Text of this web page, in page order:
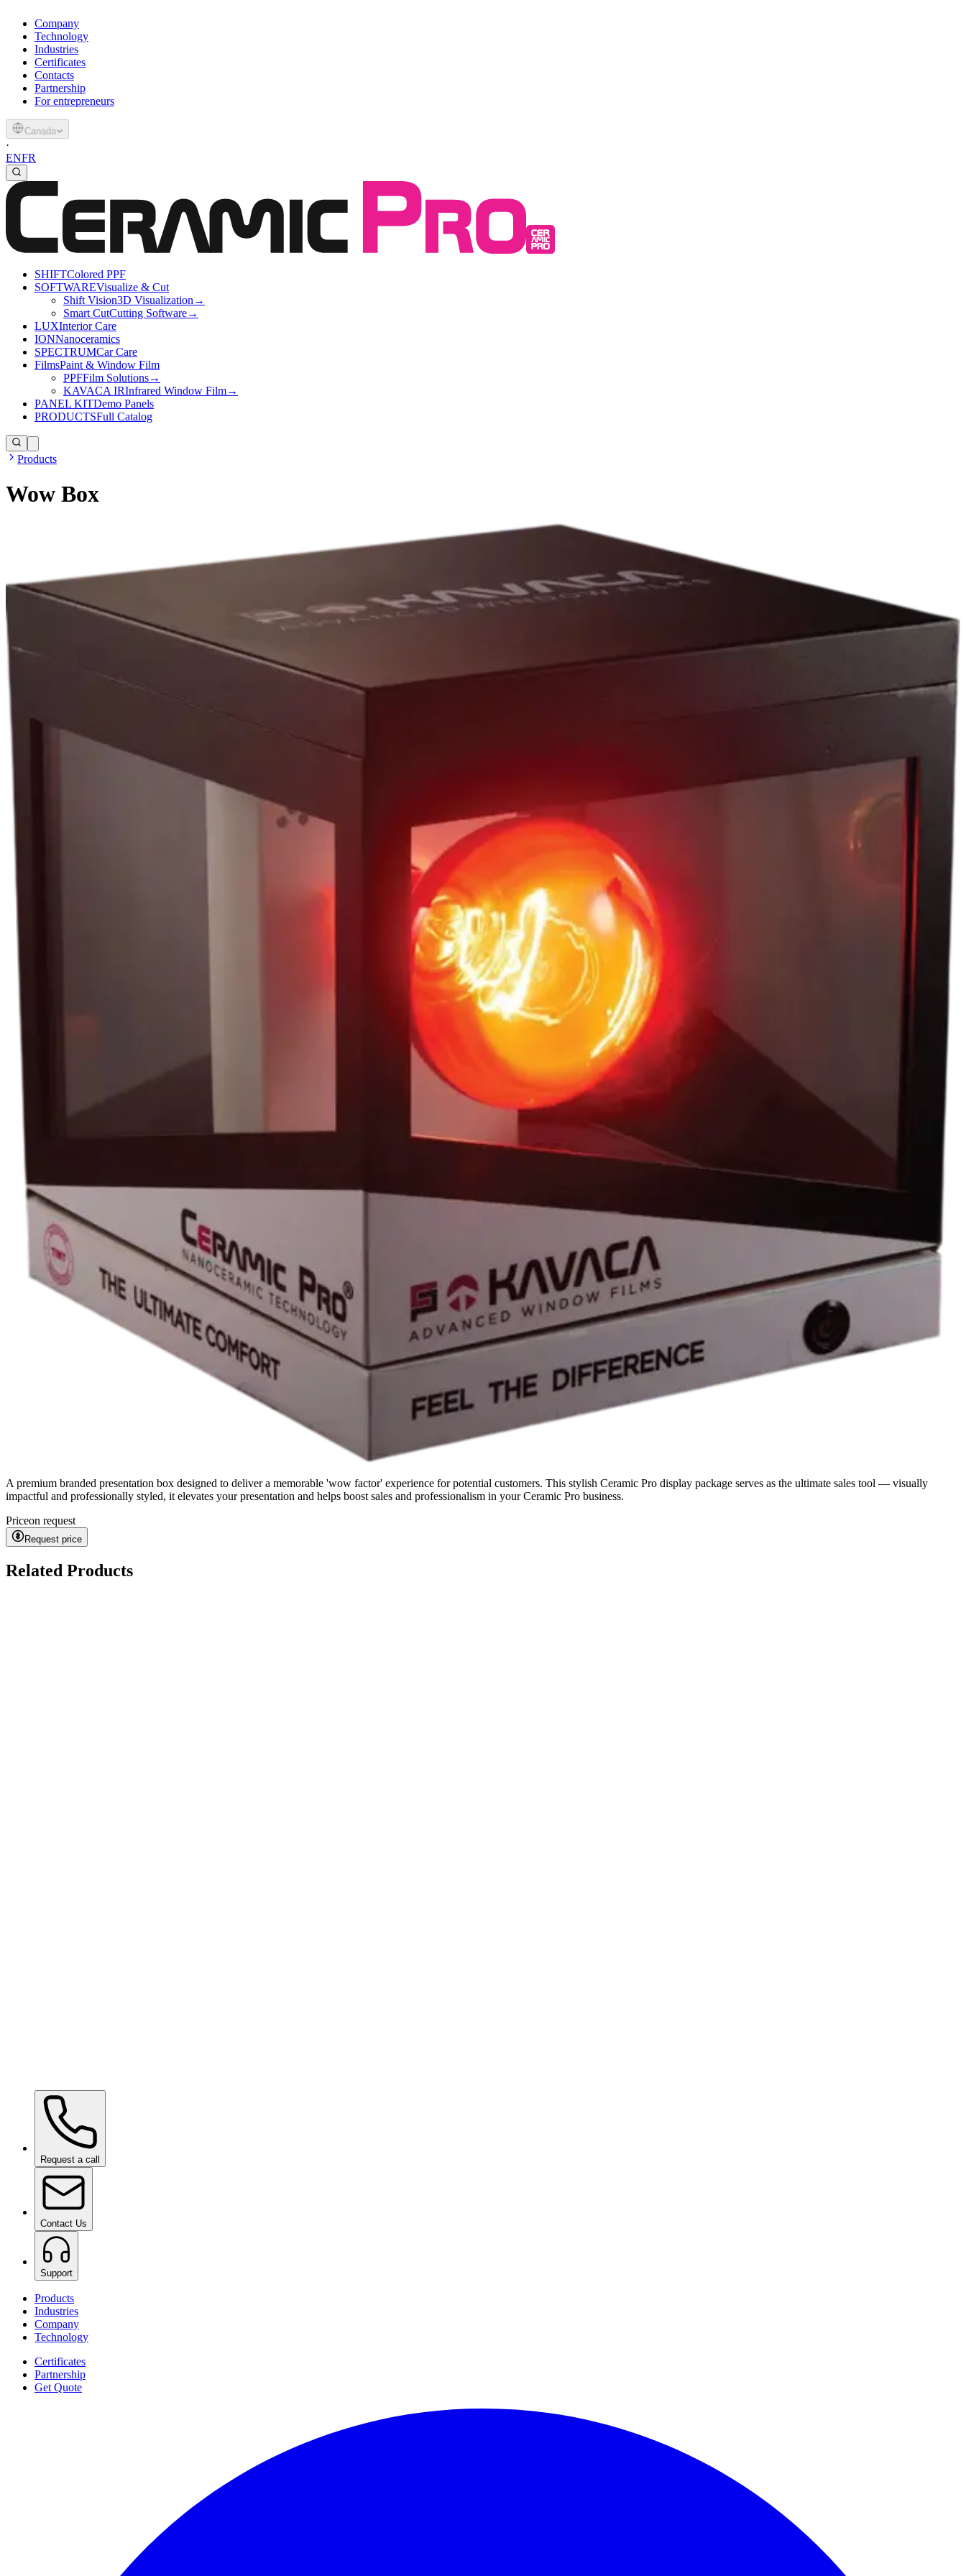
Company
Technology
Industries
Certificates
Contacts
Partnership
For entrepreneurs
Canada
·
ENFR
SHIFTColored PPF
SOFTWAREVisualize & Cut
Shift Vision3D Visualization →
Smart CutCutting Software→
LUXInterior Care
IONNanoceramics
SPECTRUMCar Care
FilmsPaint & Window Film
PPFFilm Solutions→
KAVACA IRInfrared Window Film→
PANEL KITDemo Panels
PRODUCTSFull Catalog
Products
Wow Box
A premium branded presentation box designed to deliver a memorable 'wow factor' experience for potential customers. This stylish Ceramic Pro display package serves as the ultimate sales tool — visually
impactful and professionally styled, it elevates your presentation and helps boost sales and professionalism in your Ceramic Pro business.
Priceon request
Request price
Related Products
Paint Chipping Machine
Request a call
Contact Us
Support
Products
Industries
Company
Technology
Certificates
Partnership
Get Quote